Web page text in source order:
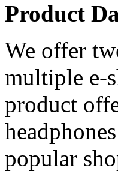
Product
We offer
multiple e-
product
popular